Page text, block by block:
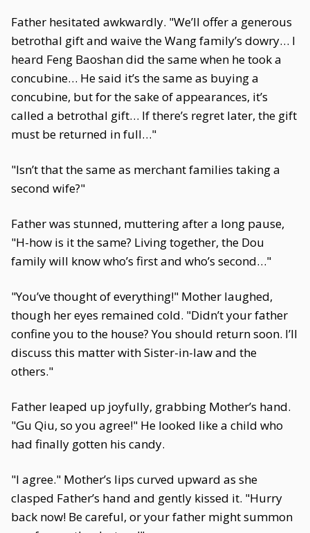
Father hesitated awkwardly. "We’ll offer a generous
betrothal gift and waive the Wang family’s dowry… I
heard Feng Baoshan did the same when he took a
concubine… He said it’s the same as buying a
concubine, but for the sake of appearances, it’s
called a betrothal gift… If there’s regret later, the gift
must be returned in full…"
"Isn’t that the same as merchant families taking a
second wife?"
Father was stunned, muttering after a long pause,
"H-how is it the same? Living together, the Dou
family will know who’s first and who’s second…"
"You’ve thought of everything!" Mother laughed,
though her eyes remained cold. "Didn’t your father
confine you to the house? You should return soon. I’ll
discuss this matter with Sister-in-law and the
others."
Father leaped up joyfully, grabbing Mother’s hand.
"Gu Qiu, so you agree!" He looked like a child who
had finally gotten his candy.
"I agree." Mother’s lips curved upward as she
clasped Father’s hand and gently kissed it. "Hurry
back now! Be careful, or your father might summon